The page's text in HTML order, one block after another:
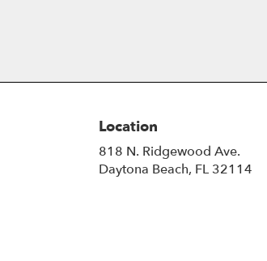
Location
818 N. Ridgewood Ave.
Daytona Beach, FL 32114